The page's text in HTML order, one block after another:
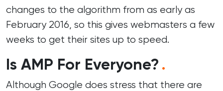
changes to the algorithm from as early as
February 2016, so this gives webmasters a few
weeks to get their sites up to speed.
Is AMP For Everyone? .
Although Google does stress that there are